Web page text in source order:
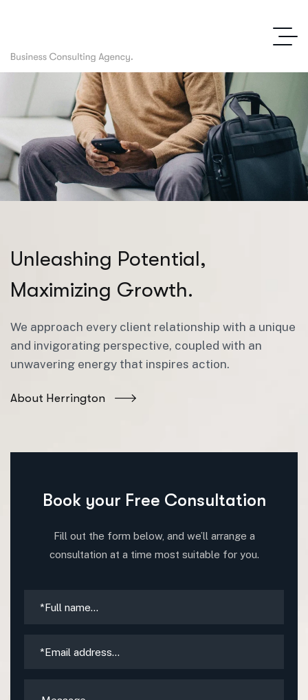
Unleashing Potential,
Maximizing Growth.
We approach every client relationship with a unique
and invigorating perspective, coupled with an
unwavering energy that inspires action.
About Herrington
Book your Free Consultation
Fill out the form below, and we’ll arrange a
consultation at a time most suitable for you.